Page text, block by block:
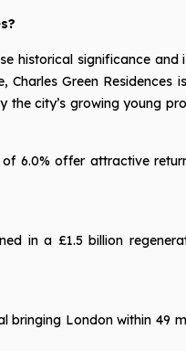
historical significance
Charles Green
the city’s growing young
6.0% offer attractive
in a £1.5 billion
bringing London within 49